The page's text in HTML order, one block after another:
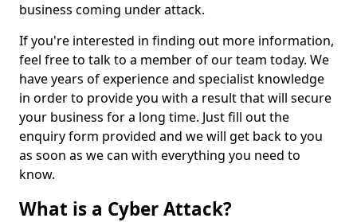
business coming under attack.
If you're interested in finding out more information,
feel free to talk to a member of our team today. We
have years of experience and specialist knowledge
in order to provide you with a result that will secure
your business for a long time. Just fill out the
enquiry form provided and we will get back to you
as soon as we can with everything you need to
know.
What is a Cyber Attack?